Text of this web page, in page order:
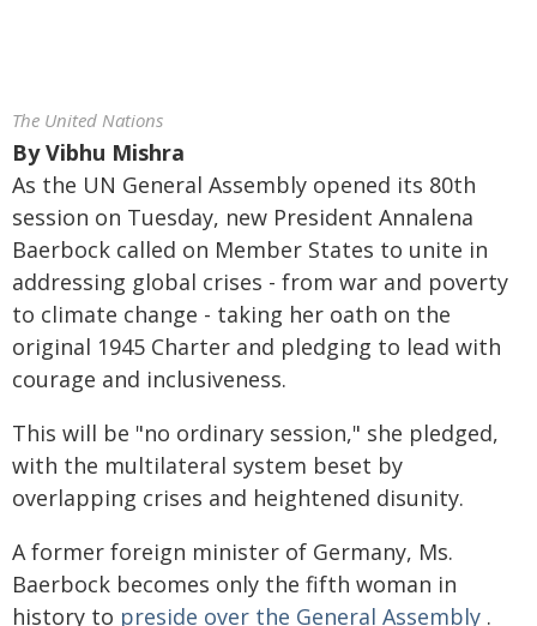
The United Nations
ByVibhu Mishra
As the UN General Assembly opened its 80th
session on Tuesday, new President Annalena
Baerbock called on Member States to unite in
addressing global crises - from war and poverty
to climate change - taking her oath on the
original 1945 Charter and pledging to lead with
courage and inclusiveness.
This will be "no ordinary session," she pledged,
with the multilateral system beset by
overlapping crises and heightened disunity.
A former foreign minister of Germany, Ms.
Baerbock becomes only the fifth woman in
history to preside over the General Assembly .